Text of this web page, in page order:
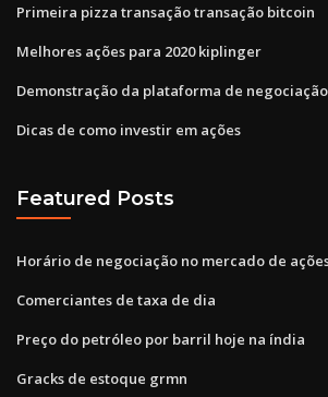
Primeira pizza transação transação bitcoin
Melhores ações para 2020 kiplinger
Demonstração da plataforma de negociação
Dicas de como investir em ações
Featured Posts
Horário de negociação no mercado de
Comerciantes de taxa de dia
Preço do petróleo por barril hoje na índia
Gracks de estoque grmn